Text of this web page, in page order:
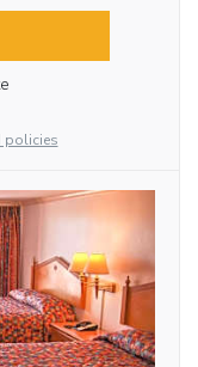
policies